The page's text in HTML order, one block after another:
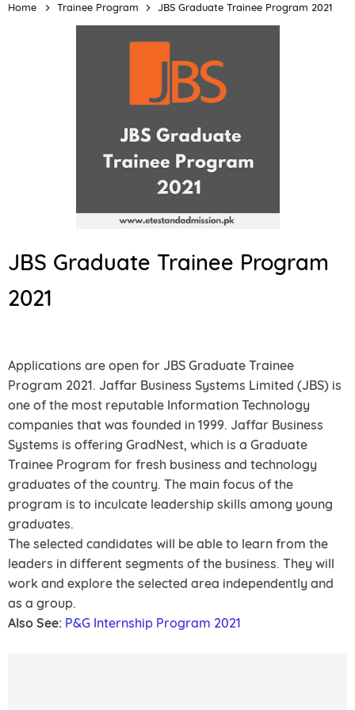
Home Trainee Program JBS Graduate Trainee Program 2021
JBS Graduate Trainee Program
2021
Applications are open for JBS Graduate Trainee
Program 2021. Jaffar Business Systems Limited (JBS) is
one of the most reputable Information Technology
companies that was founded in 1999. Jaffar Business
Systems is offering GradNest, which is a Graduate
Trainee Program for fresh business and technology
graduates of the country. The main focus of the
program is to inculcate leadership skills among young
graduates.
The selected candidates will be able to learn from the
leaders in different segments of the business. They will
work and explore the selected area independently and
as a group.
Also See: P&G Internship Program 2021